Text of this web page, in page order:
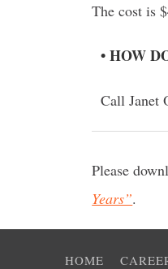
The cost is
• HOW
Call Janet
Please
Years”.
HOME